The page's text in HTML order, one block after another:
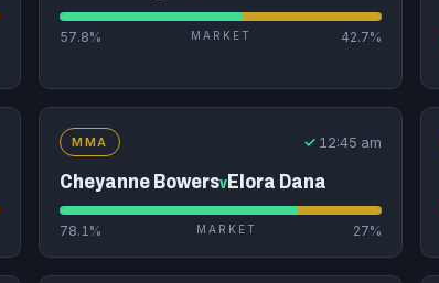
57.8% MARKET 42.7%
MMA ✓ 12:45 am
Cheyanne Bowersv Elora Dana
78.1% MARKET 27%